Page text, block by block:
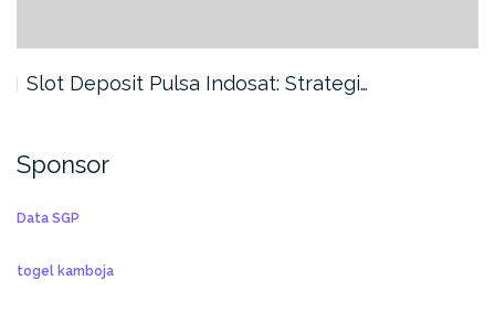
Slot Deposit Pulsa Indosat: Strategi…
Sponsor
Data SGP
togel kamboja